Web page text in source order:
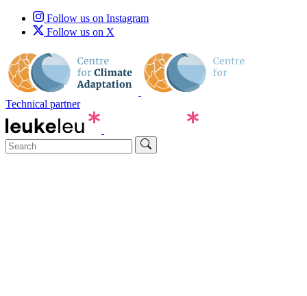
Follow us on Instagram
Follow us on X
Technical partner